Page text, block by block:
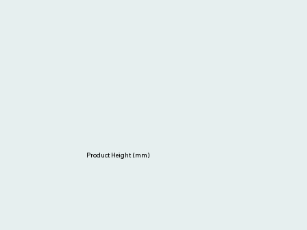
Product Height (mm)